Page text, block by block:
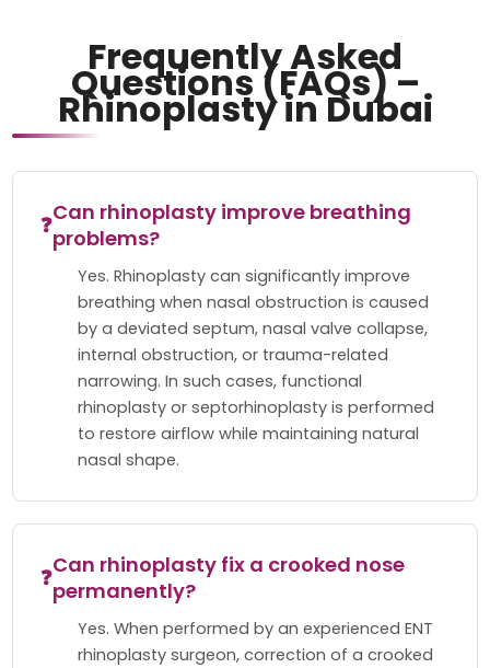
Frequently Asked
Questions (FAQs) –
Rhinoplasty in Dubai
❓Can rhinoplasty improve breathing
problems?
Yes. Rhinoplasty can significantly improve
breathing when nasal obstruction is caused
by a deviated septum, nasal valve collapse,
internal obstruction, or trauma-related
narrowing. In such cases, functional
rhinoplasty or septorhinoplasty is performed
to restore airflow while maintaining natural
nasal shape.
❓Can rhinoplasty fix a crooked nose
permanently?
Yes. When performed by an experienced ENT
rhinoplasty surgeon, correction of a crooked